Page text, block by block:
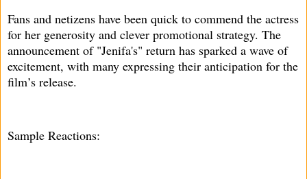
Fans and netizens have been quick to commend the actress
for her generosity and clever promotional strategy. The
announcement of "Jenifa's" return has sparked a wave of
excitement, with many expressing their anticipation for the
film’s release.
Sample Reactions: